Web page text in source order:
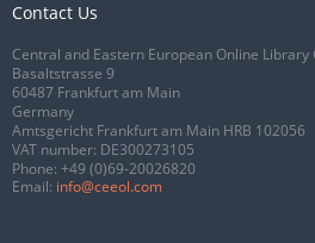
Contact Us
Central and Eastern European Online Library
Basaltstrasse 9
60487 Frankfurt am Main
Germany
Amtsgericht Frankfurt am Main HRB 102056
VAT number: DE300273105
Phone: +49 (0)69-20026820
Email: info@ceeol.com